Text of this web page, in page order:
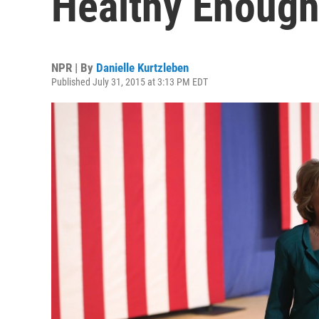
NPR | By Danielle Kurtzleben
Published July 31, 2015 at 3:13 PM EDT